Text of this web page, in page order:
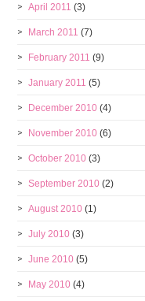
April 2011 (3)
March 2011 (7)
February 2011 (9)
January 2011 (5)
December 2010 (4)
November 2010 (6)
October 2010 (3)
September 2010 (2)
August 2010 (1)
July 2010 (3)
June 2010 (5)
May 2010 (4)